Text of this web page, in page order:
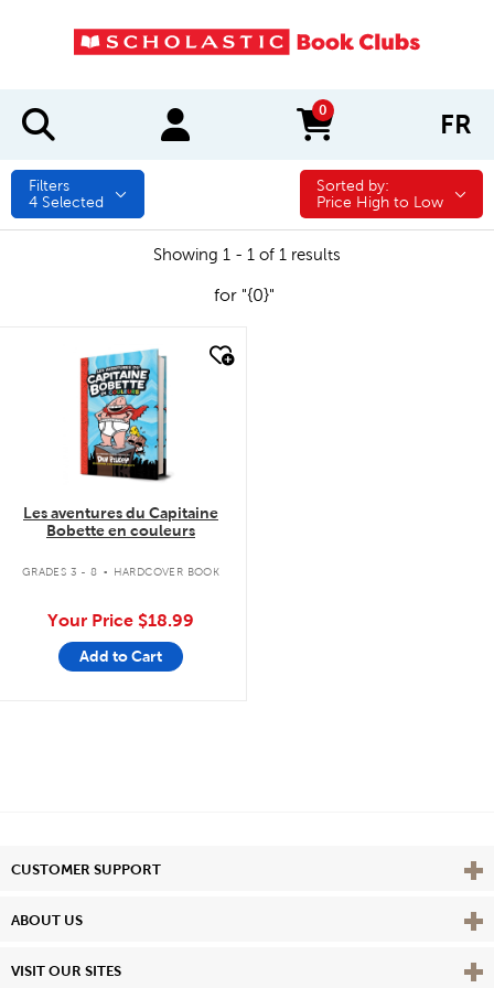
0
items in cart FR
Filters
4 Selected
Sorted by:
Sorted by:
Price High to Low
Showing 1 - 1 of 1 results
for "{0}"
quick look
Les aventures du Capitaine
Bobette en couleurs
GRADES 3 - 8 . HARDCOVER BOOK
Your Price $18.99
Add to Cart
CUSTOMER SUPPORT View
ABOUT US View
VISIT OUR SITES View